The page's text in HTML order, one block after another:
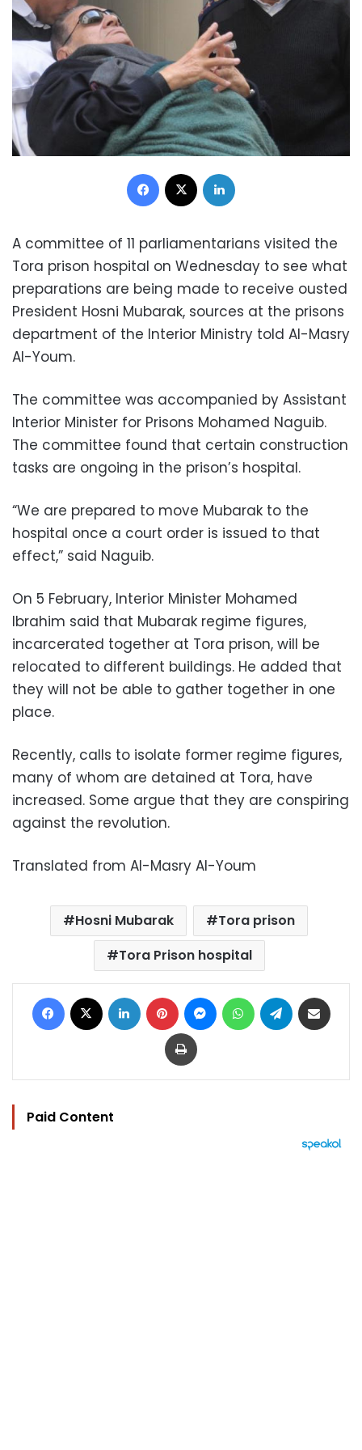
Facebook
A committee of 11 parliamentarians visited the
Tora prison hospital on Wednesday to see what
preparations are being made to receive ousted
President Hosni Mubarak, sources at the prisons
department of the Interior Ministry told Al-Masry
Al-Youm.
The committee was accompanied by Assistant
Interior Minister for Prisons Mohamed Naguib.
The committee found that certain construction
tasks are ongoing in the prison’s hospital.
“We are prepared to move Mubarak to the
hospital once a court order is issued to that
effect,” said Naguib.
On 5 February, Interior Minister Mohamed
Ibrahim said that Mubarak regime figures,
incarcerated together at Tora prison, will be
relocated to different buildings. He added that
they will not be able to gather together in one
place.
Recently, calls to isolate former regime figures,
many of whom are detained at Tora, have
increased. Some argue that they are conspiring
against the revolution.
Translated from Al-Masry Al-Youm
Hosni Mubarak
Tora prison
Tora Prison hospital
Facebook LinkedIn Pinterest MessengerWhatsAppTelegram
Print
Paid Content